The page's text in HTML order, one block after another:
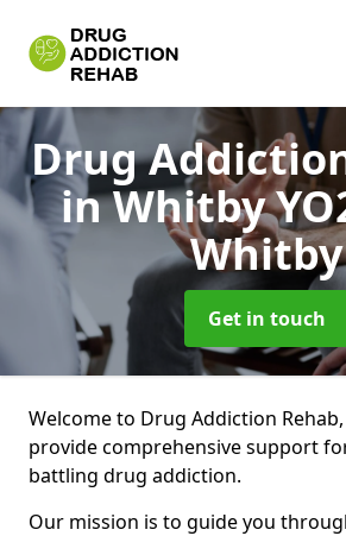
Drug
in Whitby
Whitby
Get in touch
Welcome to Drug Addiction
provide comprehensive support
battling drug addiction.
Our mission is to guide you